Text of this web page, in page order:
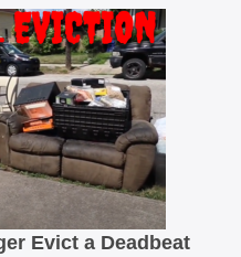
Evict a Deadbeat